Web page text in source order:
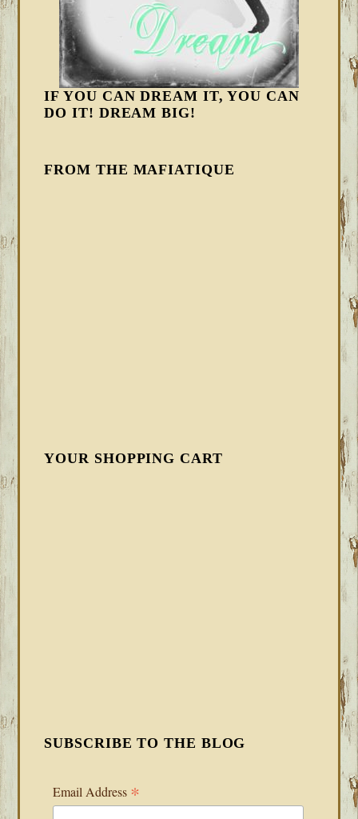
IF YOU CAN DREAM IT, YOU CAN
DO IT! DREAM BIG!
FROM THE MAFIATIQUE
YOUR SHOPPING CART
SUBSCRIBE TO THE BLOG
Email Address *